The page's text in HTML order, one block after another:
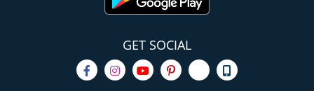
GET SOCIAL